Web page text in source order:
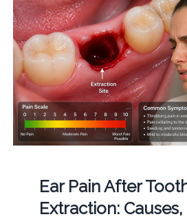
Ear Pain After
Extraction: